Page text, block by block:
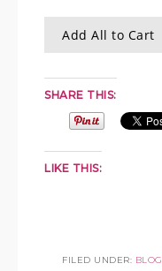
Add All to Cart
SHARE THIS:
LIKE THIS:
FILED UNDER: BLOG